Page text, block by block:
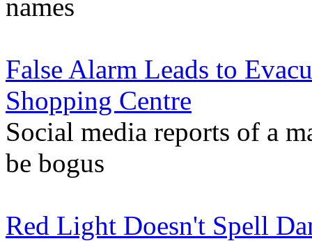
names
False Alarm Leads to
Shopping Centre
Social media reports of a
be bogus
Red Light Doesn't Spell